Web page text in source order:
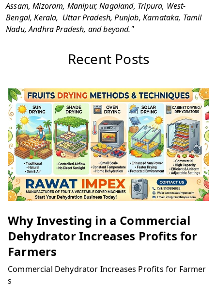
Assam, Mizoram, Manipur, Nagaland, Tripura, West-
Bengal, Kerala, Uttar Pradesh, Punjab, Karnataka, Tamil
Nadu, Andhra Pradesh, and beyond."
Recent Posts
Why Investing in a Commercial
Dehydrator Increases Profits for
Farmers
Commercial Dehydrator Increases Profits for Farmer
s